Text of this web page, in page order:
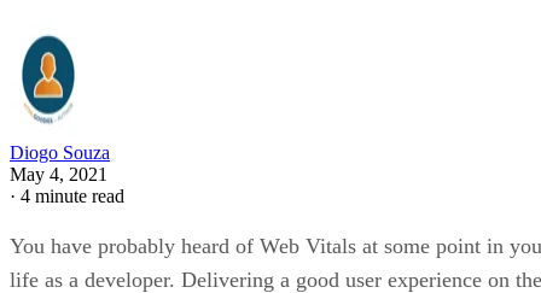
Diogo Souza
May 4, 2021
· 4 minute read
You have probably heard of Web Vitals at some point in
life as a developer. Delivering a good user experience on the